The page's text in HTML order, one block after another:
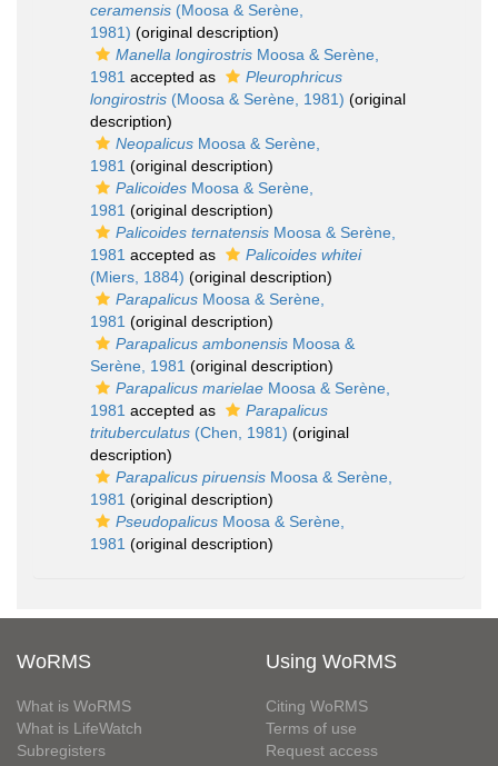
ceramensis (Moosa & Serène,
1981) (original description)
Manella longirostris Moosa & Serène,
1981 accepted as
Pleurophricus
longirostris (Moosa & Serène, 1981) (original
description)
Neopalicus Moosa & Serène,
1981 (original description)
Palicoides Moosa & Serène,
1981 (original description)
Palicoides ternatensis Moosa & Serène,
1981 accepted as
Palicoides whitei
(Miers, 1884) (original description)
Parapalicus Moosa & Serène,
1981 (original description)
Parapalicus ambonensis Moosa &
Serène, 1981 (original description)
Parapalicus marielae Moosa & Serène,
1981 accepted as
Parapalicus
trituberculatus (Chen, 1981) (original
description)
Parapalicus piruensis Moosa & Serène,
1981 (original description)
Pseudopalicus Moosa & Serène,
1981 (original description)
WoRMS
What is WoRMS
What is LifeWatch
Subregisters
Using WoRMS
Citing WoRMS
Terms of use
Request access